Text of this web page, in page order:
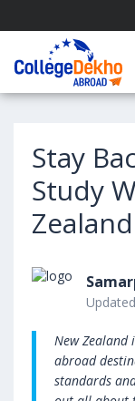
Stay
Study
Zealand
New
abroad
standards